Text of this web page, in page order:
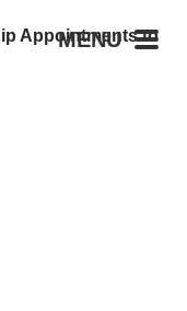
MENU
Appointments to